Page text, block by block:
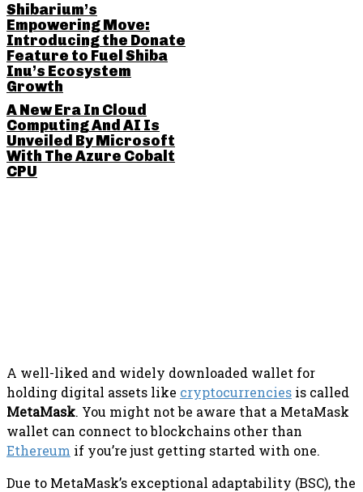
A well-liked and widely downloaded wallet for
holding digital assets like cryptocurrencies is called
MetaMask. You might not be aware that a MetaMask
wallet can connect to blockchains other than
Ethereum if you’re just getting started with one.
Due to MetaMask’s exceptional adaptability (BSC), the
Shibarium’s
Empowering Move:
Introducing the Donate
Feature to Fuel Shiba
Inu’s Ecosystem
Growth
A New Era In Cloud
Computing And AI Is
Unveiled By Microsoft
With The Azure Cobalt
CPU